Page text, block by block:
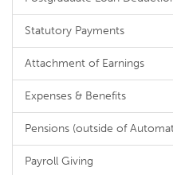
Statutory Payments
Attachment of Earnings
Expenses & Benefits
Pensions (outside of
Payroll Giving